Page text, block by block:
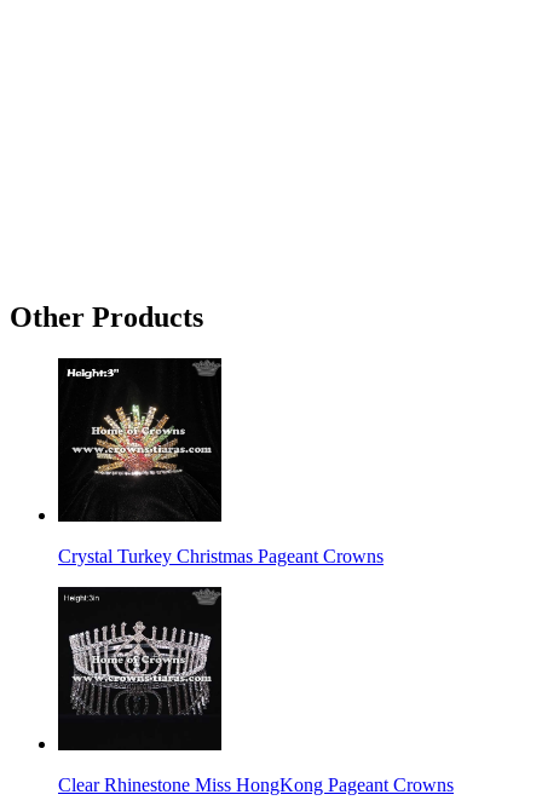
Other Products
Crystal Turkey Christmas Pageant Crowns
Clear Rhinestone Miss HongKong Pageant Crowns